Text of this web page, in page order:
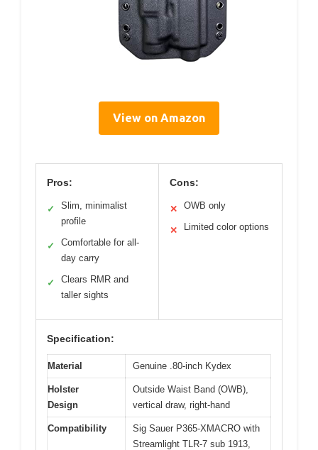
View on Amazon
Pros:
✓
Slim, minimalist
profile
✓
Comfortable for all-
day carry
✓
Clears RMR and
taller sights
Cons:
✕ OWB only
✕ Limited color options
Specification:
Material Genuine .80-inch Kydex
Holster
Design
Outside Waist Band (OWB),
vertical draw, right-hand
Compatibility
Sig Sauer P365-XMACRO with
Streamlight TLR-7 sub 1913,